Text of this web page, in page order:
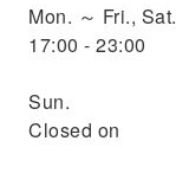
Mon. ～ Fri., Sat.
17:00 - 23:00
Sun.
Closed on